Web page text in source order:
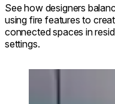
See how designers
using fire features to
connected spaces in
settings.